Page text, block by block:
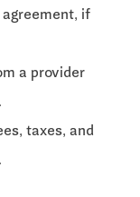
if
a provider
taxes, and